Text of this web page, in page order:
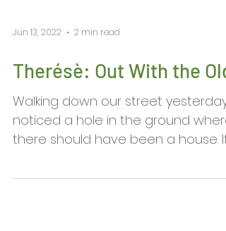
Jun 13, 2022 2 min read
​Therésè: Out With the Old
Walking down our street yesterday I
there should have been a house. It